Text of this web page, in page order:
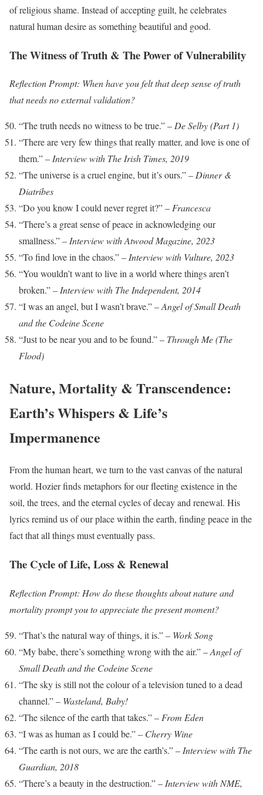
of religious shame. Instead of accepting guilt, he celebrates
natural human desire as something beautiful and good.
The Witness of Truth & The Power of Vulnerability
Reflection Prompt: When have you felt that deep sense of truth
that needs no external validation?
“The truth needs no witness to be true.” –De Selby (Part 1)
“There are very few things that really matter, and love is one of
them.” –Interview with The Irish Times, 2019
“The universe is a cruel engine, but it’s ours.” –Dinner &
Diatribes
“Do you know I could never regret it?” –Francesca
“There’s a great sense of peace in acknowledging our
smallness.” –Interview with Atwood Magazine, 2023
“To find love in the chaos.” –Interview with Vulture, 2023
“You wouldn’t want to live in a world where things aren’t
broken.” –Interview with The Independent, 2014
“I was an angel, but I wasn’t brave.” –Angel of Small Death
and the Codeine Scene
“Just to be near you and to be found.” – Through Me (The
Flood)
Nature, Mortality & Transcendence:
Earth’s Whispers & Life’s
Impermanence
From the human heart, we turn to the vast canvas of the natural
world. Hozier finds metaphors for our fleeting existence in the
soil, the trees, and the eternal cycles of decay and renewal. His
lyrics remind us of our place within the earth, finding peace in the
fact that all things must eventually pass.
The Cycle of Life, Loss & Renewal
Reflection Prompt: How do these thoughts about nature and
mortality prompt you to appreciate the present moment?
“That’s the natural way of things, it is.” – Work Song
“My babe, there’s something wrong with the air.” –Angel of
Small Death and the Codeine Scene
“The sky is still not the colour of a television tuned to a dead
channel.” – Wasteland, Baby!
“The silence of the earth that takes.” – From Eden
“I was as human as I could be.” – Cherry Wine
“The earth is not ours, we are the earth’s.” – Interview with The
Guardian, 2018
“There’s a beauty in the destruction.” – Interview with NME,